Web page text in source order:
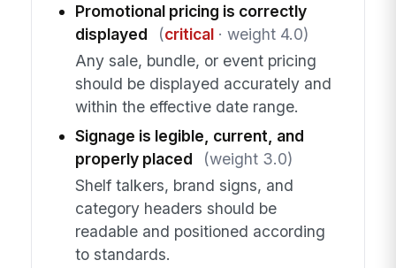
Promotional pricing is correctly
displayed
(critical· weight 4.0)
Any sale, bundle, or event pricing
should be displayed accurately and
within the effective date range.
Signage is legible, current, and
properly placed
(weight 3.0)
Shelf talkers, brand signs, and
category headers should be
readable and positioned according
to standards.